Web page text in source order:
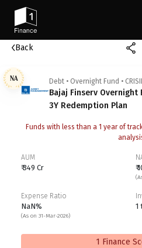
Back
NA Debt • Overnight Fund •
Bajaj Finserv Overnight
3Y Redemption Plan
Funds with less than a 1 year of
AUM
₹ 349 Cr ₹
Expense Ratio
NaN%
(As on 31-Mar-2026)
1
1 Finance